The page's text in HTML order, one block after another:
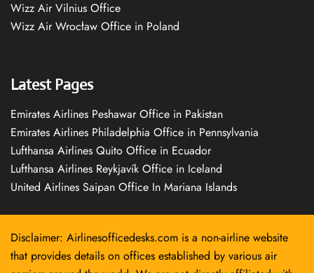
Wizz Air Vilnius Office
Wizz Air Wrocław Office in Poland
Latest Pages
Emirates Airlines Peshawar Office in Pakistan
Emirates Airlines Philadelphia Office in Pennsylvania
Lufthansa Airlines Quito Office in Ecuador
Lufthansa Airlines Reykjavík Office in Iceland
United Airlines Saipan Office In Mariana Islands
Disclaimer: Airlinesofficedesks.com is a non-airline website
that provides details on offices established by various air